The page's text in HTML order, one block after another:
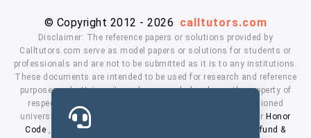
© Copyright 2012 - 2026 calltutors.com
Disclaimer: The reference papers or solutions provided by
Calltutors.com serve as model papers or solutions for students or
professionals and are not to be submitted as it is to any institutions.
These documents are intended to be used for research and reference
purposes only. University and company's logo's are the property of
respected owners. We don't have affiliation with the mentioned
universities. By using our services means, you agree to ourHonor
Code
Privacy Policy
Refund &